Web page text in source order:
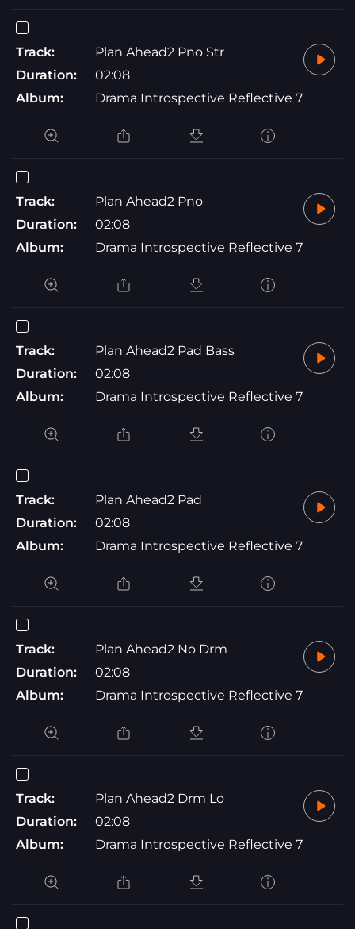
Track:
Plan Ahead2 Pno Str
Duration:
02:08
Album:
Drama Introspective Reflective 7
Track:
Plan Ahead2 Pno
Duration:
02:08
Album:
Drama Introspective Reflective 7
Track:
Plan Ahead2 Pad Bass
Duration:
02:08
Album:
Drama Introspective Reflective 7
Track:
Plan Ahead2 Pad
Duration:
02:08
Album:
Drama Introspective Reflective 7
Track:
Plan Ahead2 No Drm
Duration:
02:08
Album:
Drama Introspective Reflective 7
Track:
Plan Ahead2 Drm Lo
Duration:
02:08
Album:
Drama Introspective Reflective 7